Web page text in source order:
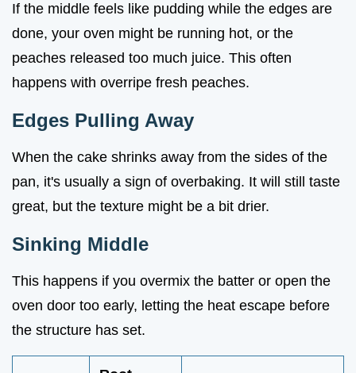
If the middle feels like pudding while the edges are
done, your oven might be running hot, or the
peaches released too much juice. This often
happens with overripe fresh peaches.
Edges Pulling Away
When the cake shrinks away from the sides of the
pan, it's usually a sign of overbaking. It will still taste
great, but the texture might be a bit drier.
Sinking Middle
This happens if you overmix the batter or open the
oven door too early, letting the heat escape before
the structure has set.